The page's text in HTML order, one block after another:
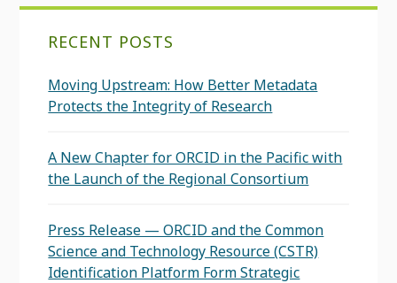
RECENT POSTS
Moving Upstream: How Better Metadata
Protects the Integrity of Research
A New Chapter for ORCID in the Pacific with
the Launch of the Regional Consortium
Press Release — ORCID and the Common
Science and Technology Resource (CSTR)
Identification Platform Form Strategic